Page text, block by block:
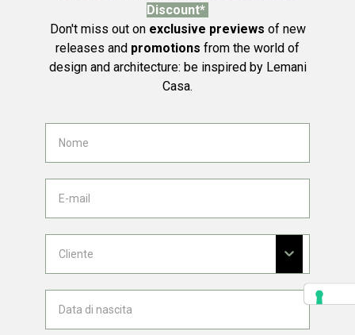
Discount*
Don't miss out on exclusive previews of new
releases and promotions from the world of
design and architecture: be inspired by Lemani
Casa.